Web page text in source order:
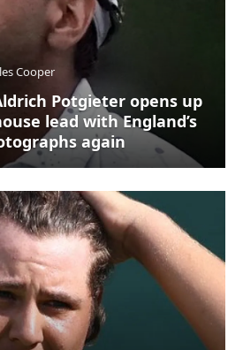
Cooper
Potgieter opens up
lead with England’s
again